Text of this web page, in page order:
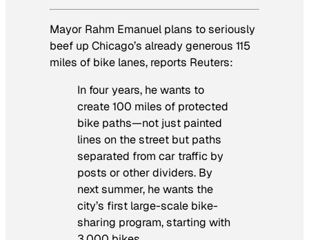
Mayor Rahm Emanuel plans to seriously
beef up Chicago’s already generous 115
miles of bike lanes, reports Reuters:
In four years, he wants to
create 100 miles of protected
bike paths—not just painted
lines on the street but paths
separated from car traffic by
posts or other dividers. By
next summer, he wants the
city’s first large-scale bike-
sharing program, starting with